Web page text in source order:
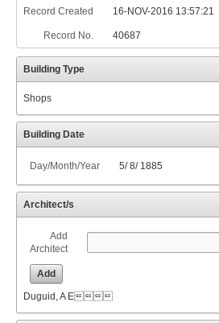
Record Created 16-NOV-2016 13:57:21
Record No. 40687
Building Type
Shops
Building Date
Day/Month/Year 5/ 8/ 1885
Architect/s
Add
Architect
Add
Duguid, A E